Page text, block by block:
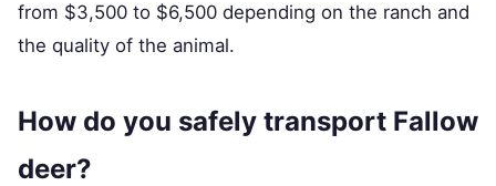
from $3,500 to $6,500 depending on the ranch and
the quality of the animal.
How do you safely transport Fallow
deer?